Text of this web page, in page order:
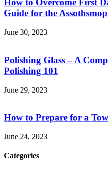
How to Overcome First
Guide for the
June 30, 2023
Polishing Glass – A
Polishing 101
June 29, 2023
How to Prepare for a
June 24, 2023
Categories